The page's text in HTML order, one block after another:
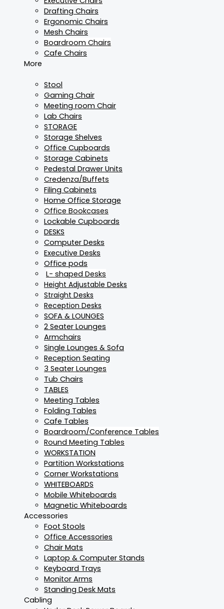
Drafting Chairs
Ergonomic Chairs
Mesh Chairs
Boardroom Chairs
Cafe Chairs
More
Stool
Gaming Chair
Meeting room Chair
Lab Chairs
STORAGE
Storage Shelves
Office Cupboards
Storage Cabinets
Pedestal Drawer Units
Credenza/Buffets
Filing Cabinets
Home Office Storage
Office Bookcases
Lockable Cupboards
DESKS
Computer Desks
Executive Desks
Office pods
L- shaped Desks
Height Adjustable Desks
Straight Desks
Reception Desks
SOFA & LOUNGES
2 Seater Lounges
Armchairs
Single Lounges & Sofa
Reception Seating
3 Seater Lounges
Tub Chairs
TABLES
Meeting Tables
Folding Tables
Cafe Tables
Boardroom/Conference Tables
Round Meeting Tables
WORKSTATION
Partition Workstations
Corner Workstations
WHITEBOARDS
Mobile Whiteboards
Magnetic Whiteboards
Accessories
Foot Stools
Office Accessories
Chair Mats
Laptop & Computer Stands
Keyboard Trays
Monitor Arms
Standing Desk Mats
Cabling